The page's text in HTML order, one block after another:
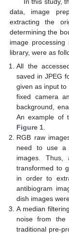
data, image
extracting the
determining the
image processing
library, were as
All the
saved in JPEG
given as input
fixed camera
background,
An example of
Figure 1.
RGB raw
need to use a
images. Thus,
transformed to
in order to
antibiogram
dish images
A median
noise from
traditional pre-